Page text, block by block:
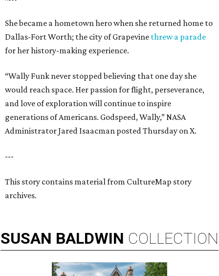
She became a hometown hero when she returned home to
Dallas-Fort Worth; the city of Grapevine threw a parade
for her history-making experience.
“Wally Funk never stopped believing that one day she
would reach space. Her passion for flight, perseverance,
and love of exploration will continue to inspire
generations of Americans. Godspeed, Wally,” NASA
Administrator Jared Isaacman posted Thursday on X.
---
This story contains material from CultureMap story
archives.
SUSAN BALDWIN COLLECTION